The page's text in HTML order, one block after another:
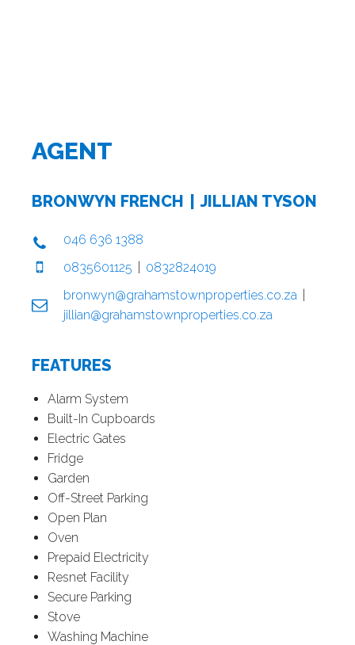
AGENT
BRONWYN FRENCH JILLIAN TYSON
046 636 1388
0835601125
0832824019
bronwyn@grahamstownproperties.co.za
jillian@grahamstownproperties.co.za
FEATURES
Alarm System
Built-In Cupboards
Electric Gates
Fridge
Garden
Off-Street Parking
Open Plan
Oven
Prepaid Electricity
Resnet Facility
Secure Parking
Stove
Washing Machine